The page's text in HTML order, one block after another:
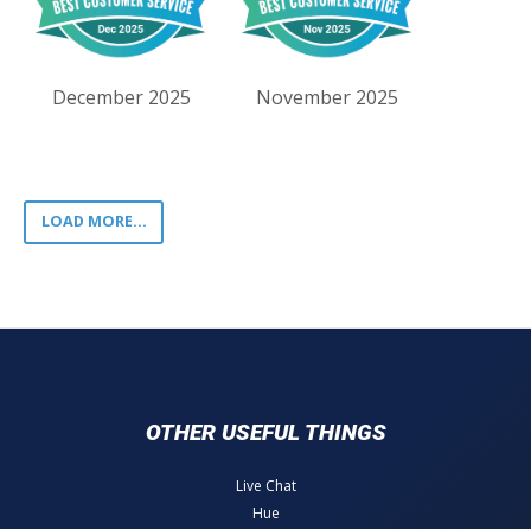
December 2025 November 2025
LOAD MORE...
OTHER USEFUL THINGS
Live Chat
Hue